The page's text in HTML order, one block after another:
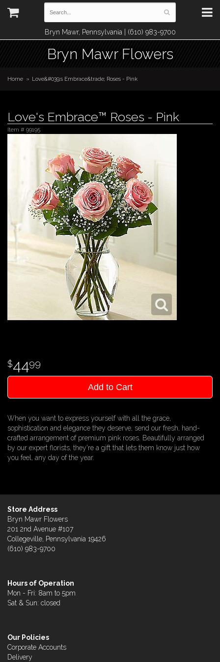
Bryn Mawr, Pennsylvania | (610) 983-9700
Bryn Mawr Flowers
Home Love&#039;s Embrace&trade; Roses - Pink
Love's Embrace™ Roses - Pink
Item # 99195
4499
Add to Cart
When you want to express yourself with all the grace,
sophistication and elegance they deserve, send our fresh, hand-
crafted arrangement of premium pink roses. Beautifully arranged
by our expert florists, they're a gift that lets them know just how
you feel, any day of the year.
Store Address
Bryn Mawr Flowers
201 2nd Avenue #107
Collegeville, Pennsylvania 19426
(610) 983-9700
Hours of Operation
Mon - Fri: 8am to 5pm
Sat & Sun: closed
Our Policies
Corporate Accounts
Delivery